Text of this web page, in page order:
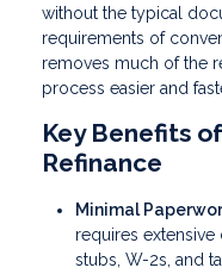
without the typical
requirements of
removes much of the
process easier and
Key Benefits
Refinance
Minimal
requires
stubs, W-2s, and